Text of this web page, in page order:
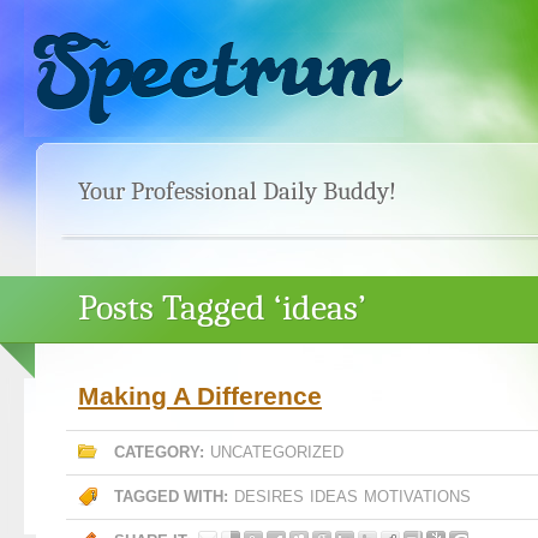
Your Professional Daily Buddy!
Posts Tagged ‘ideas’
Making A Difference
CATEGORY: UNCATEGORIZED
TAGGED WITH: DESIRES IDEAS MOTIVATIONS